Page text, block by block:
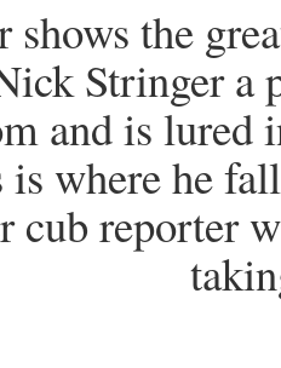
shows the
Stringer a
and is lured
where he
cub reporter